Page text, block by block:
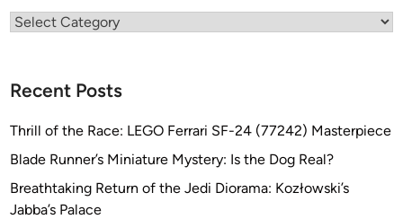
Categories
Recent Posts
Thrill of the Race: LEGO Ferrari SF-24 (77242) Masterpiece
Blade Runner’s Miniature Mystery: Is the Dog Real?
Breathtaking Return of the Jedi Diorama: Kozłowski’s
Jabba’s Palace